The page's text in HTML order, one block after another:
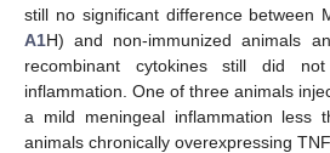
still no significant difference between
A1H) and non-immunized animals
recombinant cytokines still did
inflammation. One of three animals
a mild meningeal inflammation less
animals chronically overexpressing